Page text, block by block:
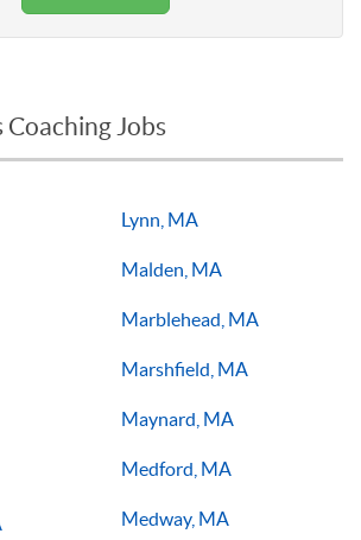
Coaching Jobs
Lynn, MA
Malden, MA
Marblehead, MA
Marshfield, MA
Maynard, MA
Medford, MA
Medway, MA